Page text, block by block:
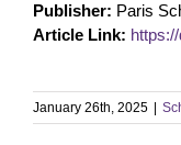
Publisher: Paris
Article Link:
January 26th, 2025